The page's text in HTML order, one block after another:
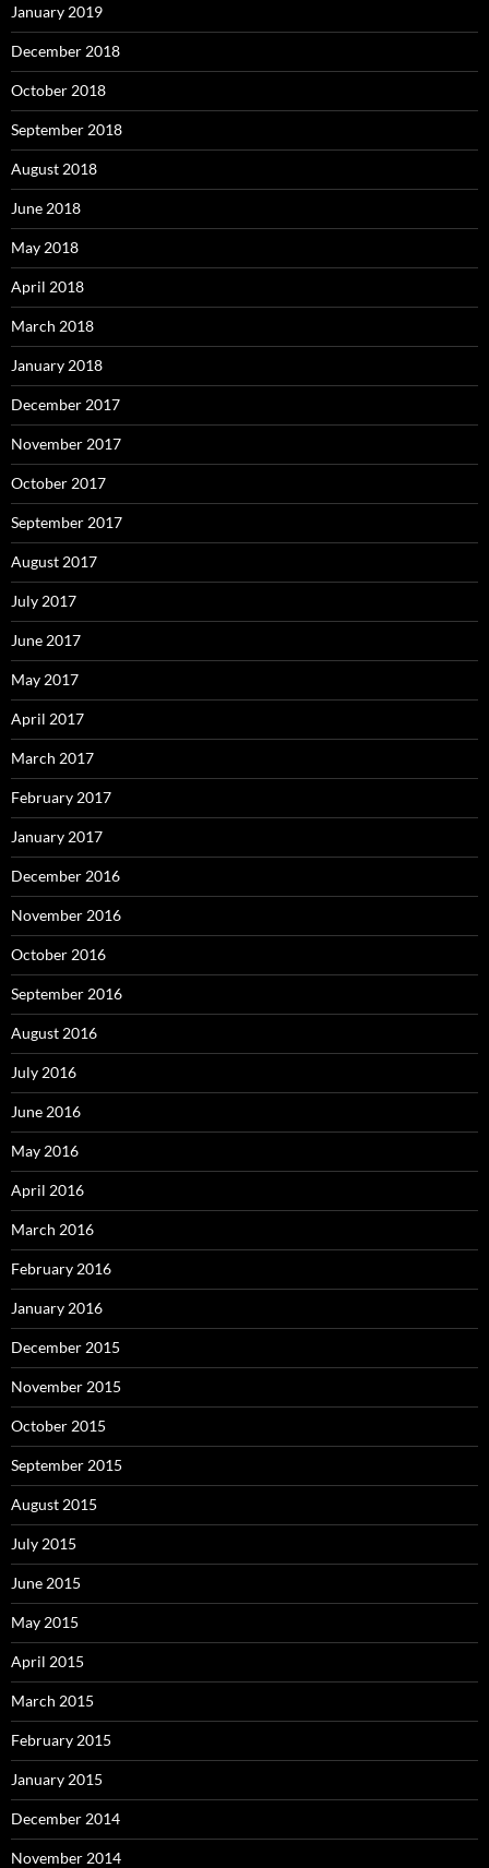
January 2019
December 2018
October 2018
September 2018
August 2018
June 2018
May 2018
April 2018
March 2018
January 2018
December 2017
November 2017
October 2017
September 2017
August 2017
July 2017
June 2017
May 2017
April 2017
March 2017
February 2017
January 2017
December 2016
November 2016
October 2016
September 2016
August 2016
July 2016
June 2016
May 2016
April 2016
March 2016
February 2016
January 2016
December 2015
November 2015
October 2015
September 2015
August 2015
July 2015
June 2015
May 2015
April 2015
March 2015
February 2015
January 2015
December 2014
November 2014